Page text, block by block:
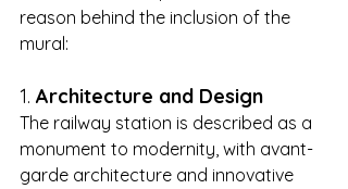
reason behind the inclusion of the
mural:
1. Architecture and Design
The railway station is described as a
monument to modernity, with avant-
garde architecture and innovative